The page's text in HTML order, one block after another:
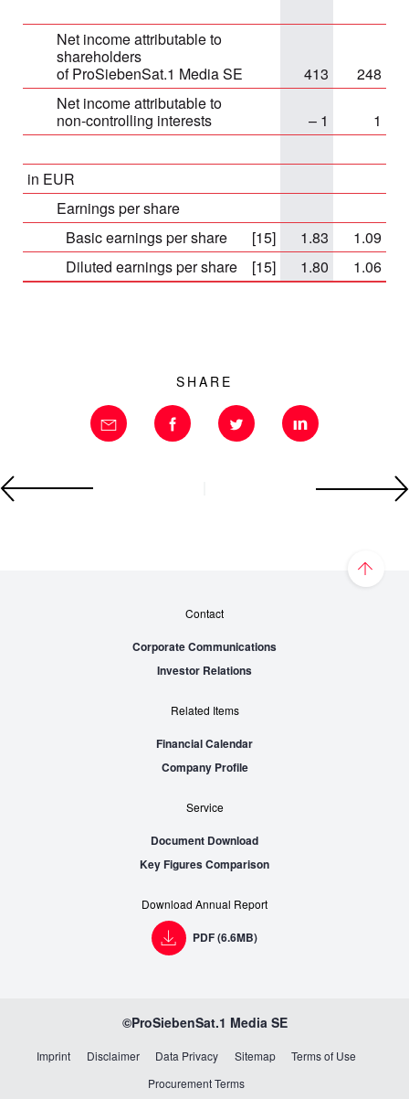
Net income attributable to
shareholders
of ProSiebenSat.1 Media SE
413
248
Net income attributable to
non-controlling interests
– 1 1
in EUR
Earnings per share
Basic earnings per share
[15] 1.83
1.09
Diluted earnings per share
[15] 1.80 1.06
SHARE
Contact
Corporate Communications
Investor Relations
Related Items
Financial Calendar
Company Profile
Service
Document Download
Key Figures Comparison
Download Annual Report
PDF (6.6MB)
©ProSiebenSat.1 Media SE
Imprint Disclaimer Data Privacy Sitemap
Terms of Use
Procurement Terms